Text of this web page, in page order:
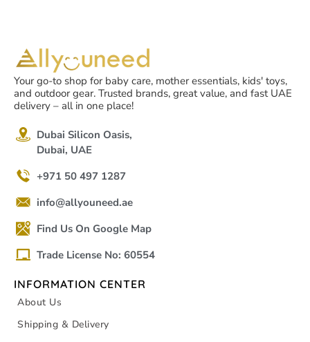
Your go-to shop for baby care, mother essentials, kids' toys,
and outdoor gear. Trusted brands, great value, and fast UAE
delivery – all in one place!
Dubai Silicon Oasis,
Dubai, UAE
+971 50 497 1287
info@allyouneed.ae
Find Us On Google Map
Trade License No: 60554
INFORMATION CENTER
About Us
Shipping & Delivery